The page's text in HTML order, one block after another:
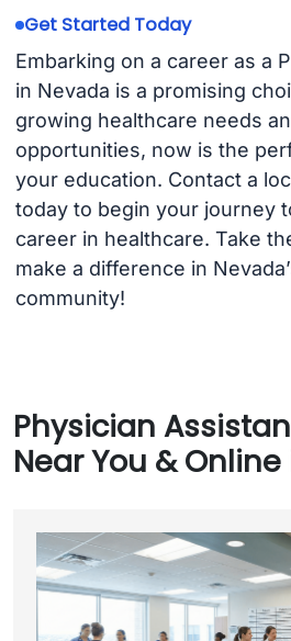
Get Started Today
Embarking on a career as a
in Nevada is a promising
growing healthcare needs
opportunities, now is the
your education. Contact a
today to begin your journey
career in healthcare. Take
make a difference in
community!
Physician
Near You &